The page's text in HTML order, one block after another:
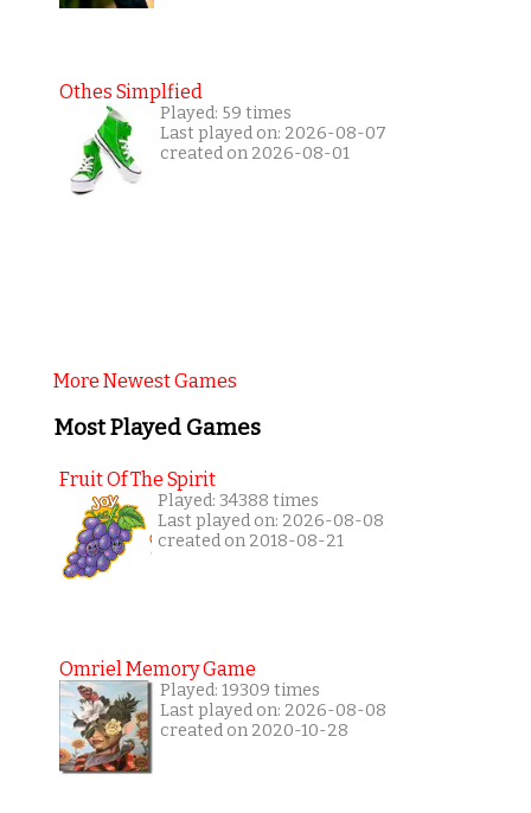
Othes Simplfied
Played: 59 times
Last played on: 2026-08-07
created on 2026-08-01
More Newest Games
Most Played Games
Fruit Of The Spirit
Played: 34388 times
Last played on: 2026-08-08
created on 2018-08-21
Omriel Memory Game
Played: 19309 times
Last played on: 2026-08-08
created on 2020-10-28